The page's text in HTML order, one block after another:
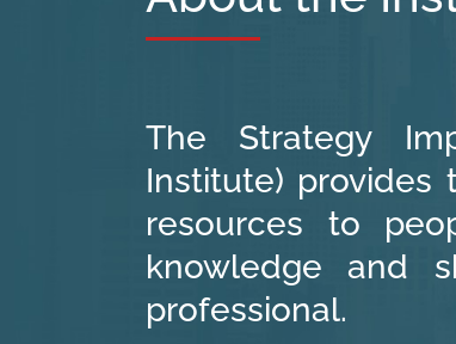
The Strategy
Institute) provides
resources to
knowledge and
professional.